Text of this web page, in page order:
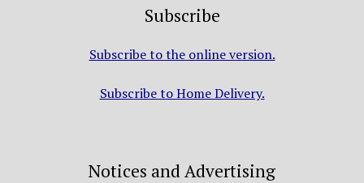
Subscribe
Subscribe to the online version.
Subscribe to Home Delivery.
Notices and Advertising